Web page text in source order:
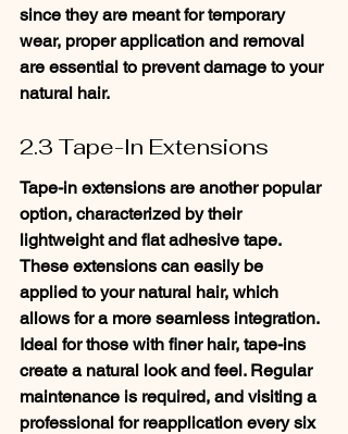
since they are meant for temporary
wear, proper application and removal
are essential to prevent damage to your
natural hair.
2.3 Tape-In Extensions
Tape-in extensions are another popular
option, characterized by their
lightweight and flat adhesive tape.
These extensions can easily be
applied to your natural hair, which
allows for a more seamless integration.
Ideal for those with finer hair, tape-ins
create a natural look and feel. Regular
maintenance is required, and visiting a
professional for reapplication every six